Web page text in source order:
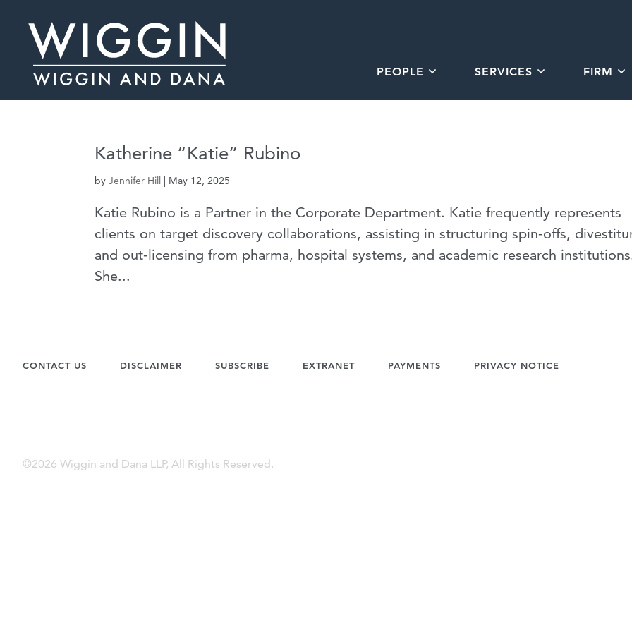
PEOPLE SERVICES FIRM
Katherine “Katie” Rubino
byJennifer Hill May 12, 2025
Katie Rubino is a Partner in the Corporate Department. Katie frequently represents
clients on target discovery collaborations, assisting in structuring spin-offs,
and out-licensing from pharma, hospital systems, and academic research
She...
CONTACT US DISCLAIMER SUBSCRIBE EXTRANET PAYMENTS PRIVACY NOTICE
©2026 Wiggin and Dana LLP, All Rights Reserved.